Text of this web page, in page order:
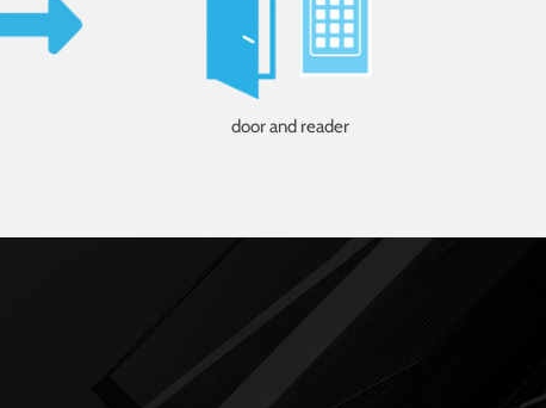
door and reader